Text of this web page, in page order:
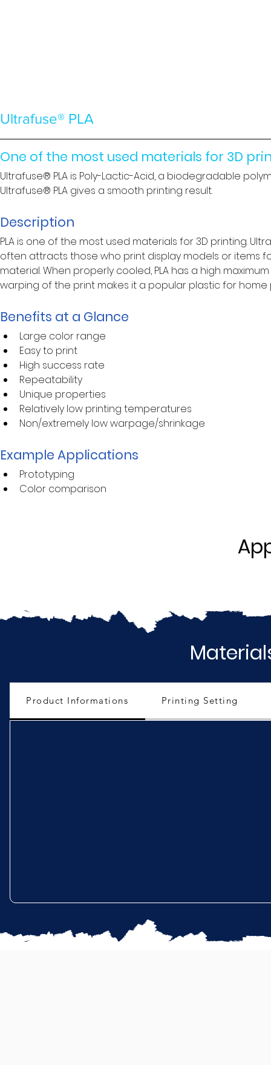
Ultrafuse® PLA
One of the most used materials for 3D
Ultrafuse® PLA is Poly-Lactic-Acid, a biodegradable
Ultrafuse® PLA gives a smooth printing result.
Description
PLA is one of the most used materials for 3D printing.
often attracts those who print display models or items
material. When properly cooled, PLA has a high
warping of the print makes it a popular plastic for
Benefits at a Glance
Large color range
Easy to print
High success rate
Repeatability
Unique properties
Relatively low printing temperatures
Non/extremely low warpage/shrinkage
Example Applications
Prototyping
Color comparison
Product Informations Printing Setting